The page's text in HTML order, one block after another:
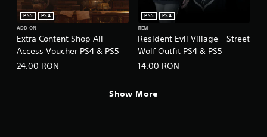
Extra Content Shop All
Access Voucher PS4 & PS5
PS5
PS4
ADD-ON
24.00 RON
Resident Evil Village - Street
Wolf Outfit PS4 & PS5
PS5
PS4
ITEM
14.00 RON
Show More